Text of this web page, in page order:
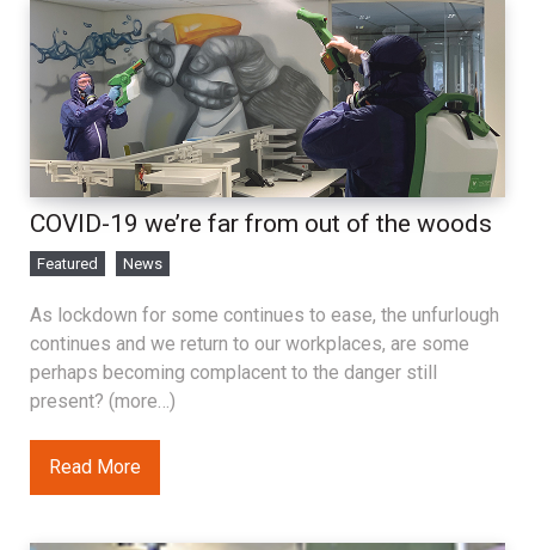
COVID-19 we’re far from out of the woods
Featured News
As lockdown for some continues to ease, the unfurlough
continues and we return to our workplaces, are some
perhaps becoming complacent to the danger still
present? (more…)
Read More